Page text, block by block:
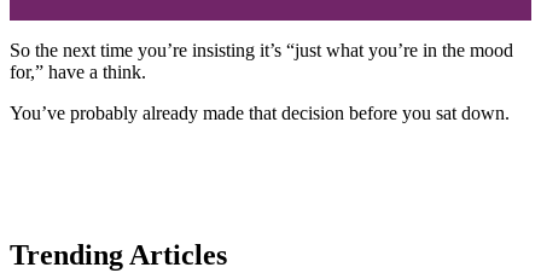
So the next time you’re insisting it’s “just what you’re in the mood
for,” have a think.
You’ve probably already made that decision before you sat down.
Trending Articles